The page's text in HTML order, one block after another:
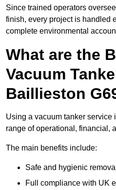
Since trained operators
finish, every project is handled
complete environmental
What are the
Vacuum
Baillieston
Using a vacuum tanker service
range of operational, financial,
The main benefits include:
Safe and hygienic
Full compliance with UK